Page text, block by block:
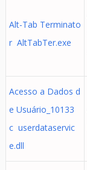
Alt-Tab Terminato
r AltTabTer.exe
Acesso a Dados d
e Usuário_10133
c userdataservic
e.dll